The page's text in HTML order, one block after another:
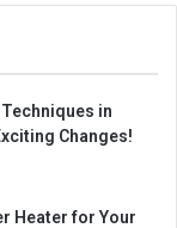
in
Changes!
Heater for Your